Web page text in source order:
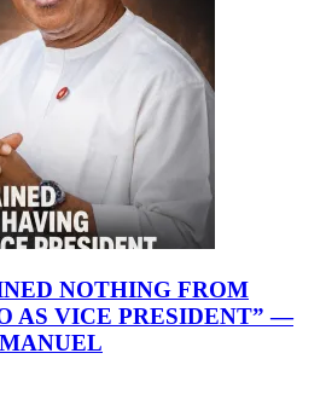
NOTHING FROM
AS VICE PRESIDENT” —